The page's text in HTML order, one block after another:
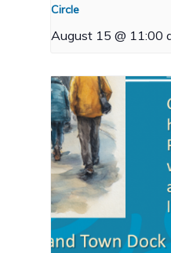
Circle
August 15 @ 11:00